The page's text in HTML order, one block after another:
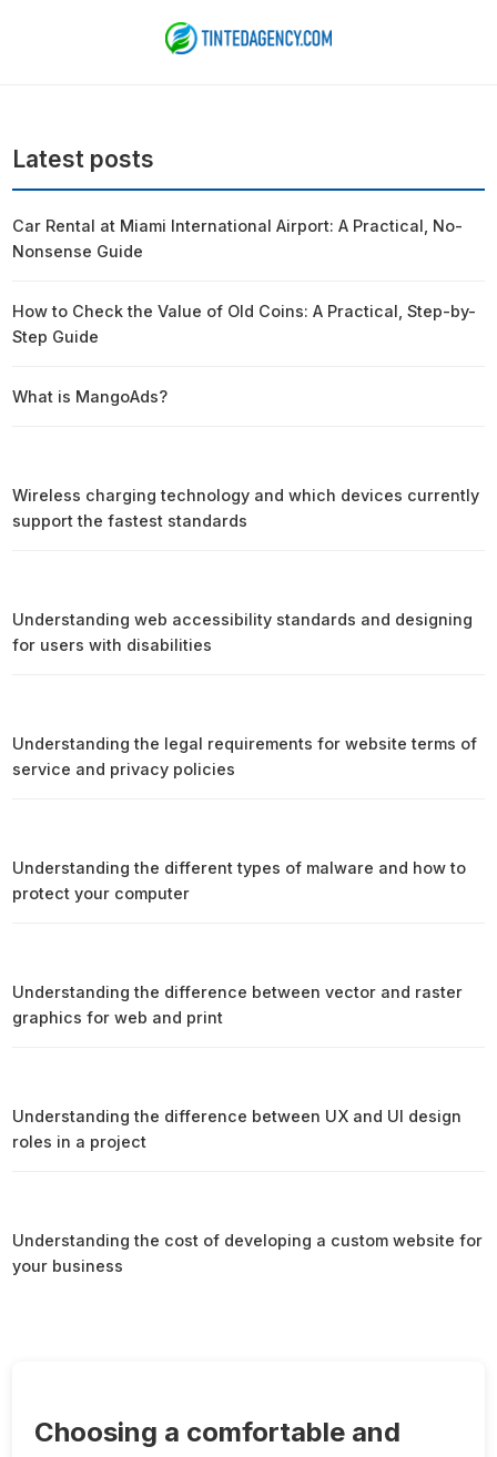
Choosing a comfortable and
Latest posts
Car Rental at Miami International Airport: A Practical, No-
Nonsense Guide
How to Check the Value of Old Coins: A Practical, Step-by-
Step Guide
What is MangoAds?
Wireless charging technology and which devices currently
support the fastest standards
Understanding web accessibility standards and designing
for users with disabilities
Understanding the legal requirements for website terms of
service and privacy policies
Understanding the different types of malware and how to
protect your computer
Understanding the difference between vector and raster
graphics for web and print
Understanding the difference between UX and UI design
roles in a project
Understanding the cost of developing a custom website for
your business